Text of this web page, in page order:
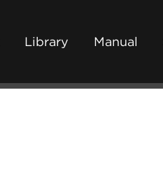
Library Manual